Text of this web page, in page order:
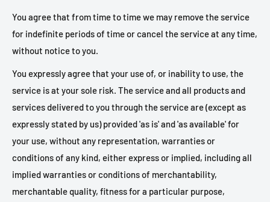
You agree that from time to time we may remove the service
for indefinite periods of time or cancel the service at any time,
without notice to you.
You expressly agree that your use of, or inability to use, the
service is at your sole risk. The service and all products and
services delivered to you through the service are (except as
expressly stated by us) provided 'as is' and 'as available' for
your use, without any representation, warranties or
conditions of any kind, either express or implied, including all
implied warranties or conditions of merchantability,
merchantable quality, fitness for a particular purpose,